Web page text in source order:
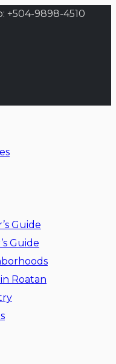
+504-9898-4510
Guide
Guide
Roatan